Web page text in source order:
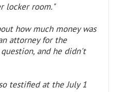
locker room."
how much money was
attorney for the
and he didn't
testified at the July 1